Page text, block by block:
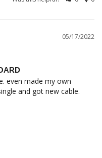
05/17/2022
even made my own
and got new cable.